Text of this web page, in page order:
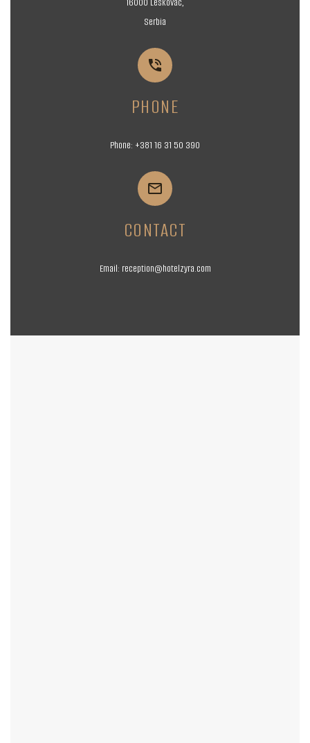
Serbia


PHONE
Phone: +381 16 31 50 390


CONTACT
Email: reception@hotelzyra.com